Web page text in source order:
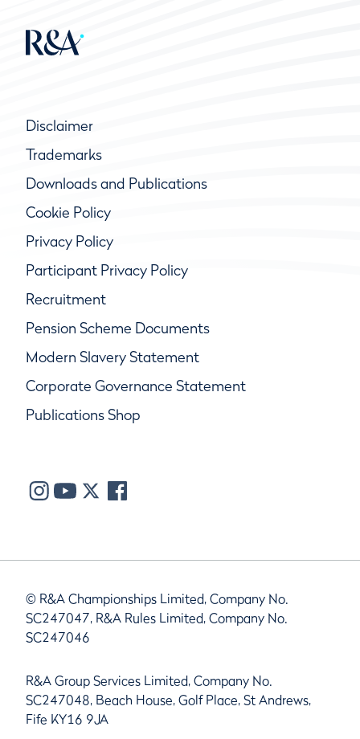
Disclaimer
Trademarks
Downloads and Publications
Cookie Policy
Privacy Policy
Participant Privacy Policy
Recruitment
Pension Scheme Documents
Modern Slavery Statement
Corporate Governance Statement
Publications Shop
© R&A Championships Limited, Company No.
SC247047, R&A Rules Limited, Company No.
SC247046
R&A Group Services Limited, Company No.
SC247048, Beach House, Golf Place, St Andrews,
Fife KY16 9JA